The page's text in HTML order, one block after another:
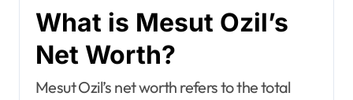
What is Mesut Ozil’s
Net Worth?
Mesut Ozil’s net worth refers to the total